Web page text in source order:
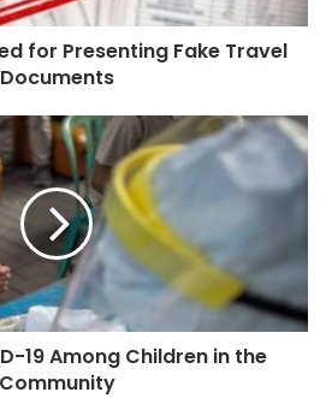
for Presenting Fake Travel
Documents
19 Among Children in the
Community